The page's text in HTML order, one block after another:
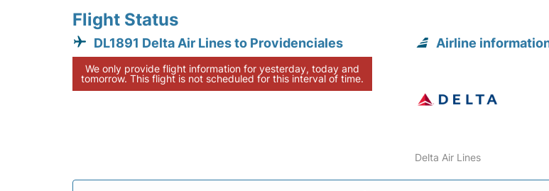
Flight Status
DL1891 Delta Air Lines to Providenciales
We only provide flight information for yesterday, today and
tomorrow. This flight is not scheduled for this interval of time.
Airline
Delta Air Lines